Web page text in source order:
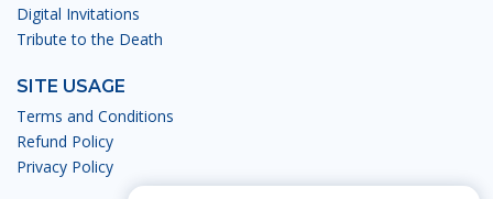
Digital Invitations
Tribute to the Death
SITE USAGE
Terms and Conditions
Refund Policy
Privacy Policy